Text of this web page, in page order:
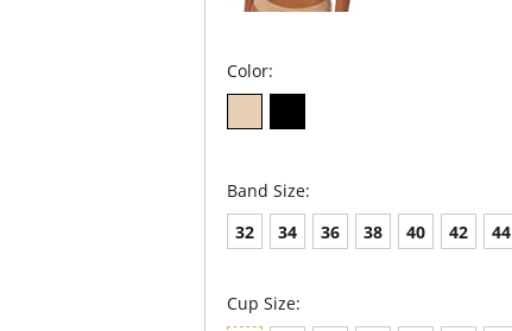
Color:
Band Size:
32
34 36 38 40 42 44
Cup Size: